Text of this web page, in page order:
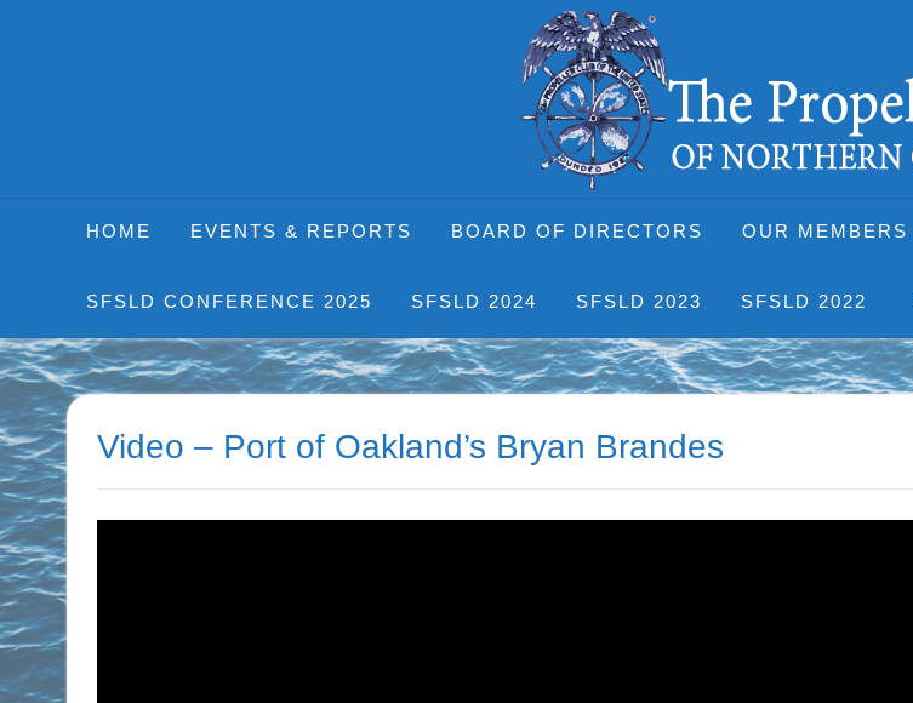
HOME EVENTS & REPORTS BOARD OF DIRECTORS OUR MEMBERS
SFSLD CONFERENCE 2025 SFSLD 2024 SFSLD 2023 SFSLD 2022
Video – Port of Oakland’s Bryan Brandes